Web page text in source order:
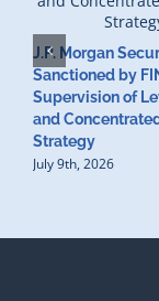
J.P. Morgan
Sanctioned by
Supervision of
and
Strategy
July 9th, 2026